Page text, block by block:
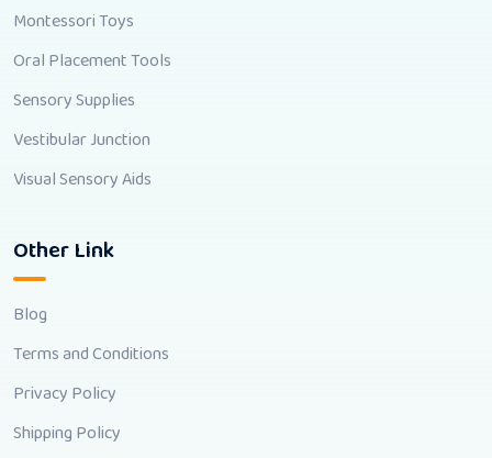
Montessori Toys
Oral Placement Tools
Sensory Supplies
Vestibular Junction
Visual Sensory Aids
Other Link
Blog
Terms and Conditions
Privacy Policy
Shipping Policy